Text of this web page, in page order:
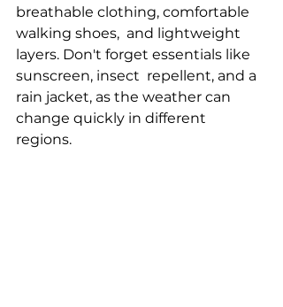
breathable clothing, comfortable
walking shoes,  and lightweight
layers. Don't forget essentials like
sunscreen, insect  repellent, and a
rain jacket, as the weather can
change quickly in different
regions.